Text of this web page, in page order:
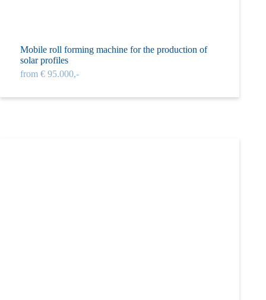
Mobile roll forming machine for the production of
solar profiles
from € 95.000,-